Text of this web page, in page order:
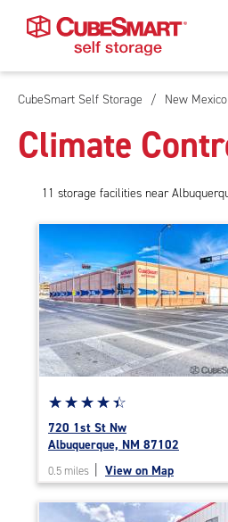
Skip
Main
Content
CubeSmart Self Storage / New
Climate
11 storage facilities near
Star
rating
4.5
of
☆☆☆☆☆
★★★★★
720 1st St Nw
Albuquerque, NM 87102
0.5 miles View on Map